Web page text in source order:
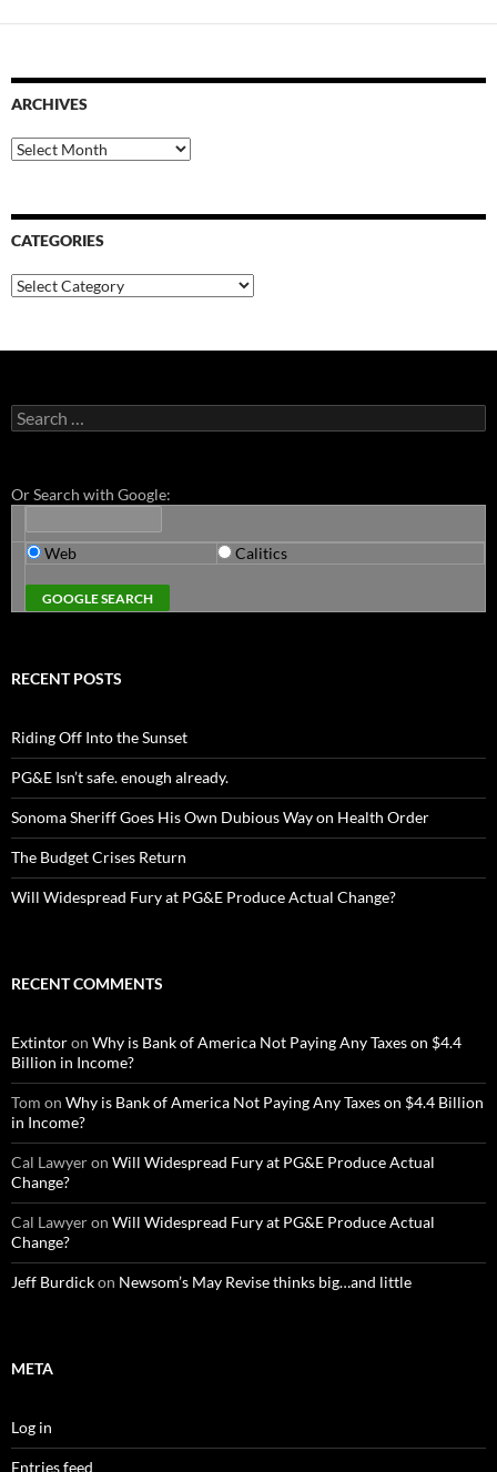
ARCHIVES
Archives
CATEGORIES
Categories
Search
for:
Or Search with Google:
Web Calitics
RECENT POSTS
Riding Off Into the Sunset
PG&E Isn’t safe. enough already.
Sonoma Sheriff Goes His Own Dubious Way on Health Order
The Budget Crises Return
Will Widespread Fury at PG&E Produce Actual Change?
RECENT COMMENTS
Extintoron Why is Bank of America Not Paying Any Taxes on $4.4
Billion in Income?
Tom on Why is Bank of America Not Paying Any Taxes on $4.4 Billion
in Income?
Cal Lawyeron Will Widespread Fury at PG&E Produce Actual
Change?
Cal Lawyeron Will Widespread Fury at PG&E Produce Actual
Change?
Jeff Burdickon Newsom’s May Revise thinks big…and little
META
Log in
Entries feed